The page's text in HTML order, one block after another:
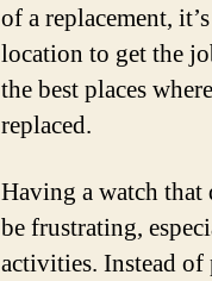
of a replacement,
location to get the
the best places
replaced.
Having a watch that
be frustrating,
activities. Instead of